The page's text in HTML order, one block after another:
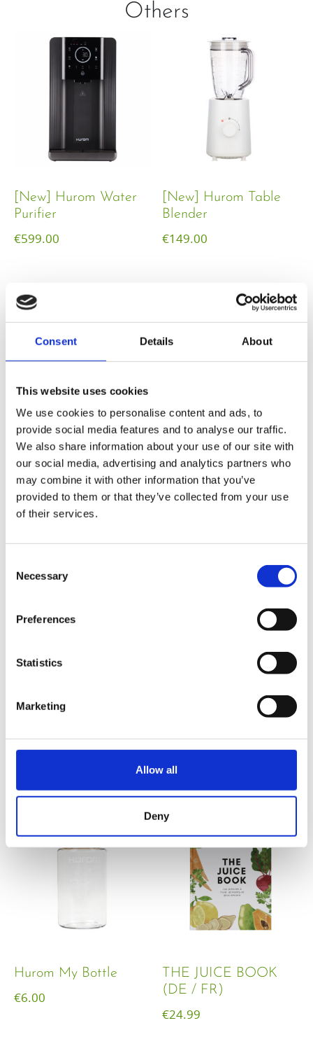
Consent Details About
This website uses cookies
We use cookies to personalise content and ads, to
provide social media features and to analyse our traffic.
We also share information about your use of our site with
our social media, advertising and analytics partners who
may combine it with other information that you’ve
provided to them or that they’ve collected from your use
of their services.
Selection
Necessary
Preferences
Statistics
Marketing
Allow all
Deny
Others
[New] Hurom Water
Purifier
€599.00
[New] Hurom Table
Blender​
€149.00
Hurom Tumbler
€20.00
Hurom Power Blender
€129.00
Hurom x Ichendorf
€18.00
Hurom Sports Bottle
Hurom My Bottle
€6.00
THE JUICE BOOK
(DE / FR)
€24.99